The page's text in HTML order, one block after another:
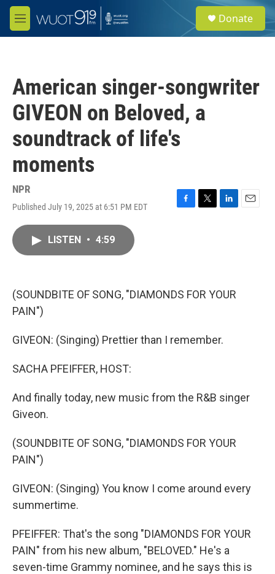
Skip to main content
M
e
e
a
Donate
American singer-songwriter
GIVEON on Beloved, a
soundtrack of life's
moments
NPR
Published July 19, 2025 at 6:51 PM EDT
F
k
T
L
n
E
LISTEN • 4:59
(SOUNDBITE OF SONG, "DIAMONDS FOR YOUR
PAIN")
GIVEON: (Singing) Prettier than I remember.
SACHA PFEIFFER, HOST:
And finally today, new music from the R&B singer
Giveon.
(SOUNDBITE OF SONG, "DIAMONDS FOR YOUR
PAIN")
GIVEON: (Singing) You know I come around every
summertime.
PFEIFFER: That's the song "DIAMONDS FOR YOUR
PAIN" from his new album, "BELOVED." He's a
seven-time Grammy nominee, and he says this is